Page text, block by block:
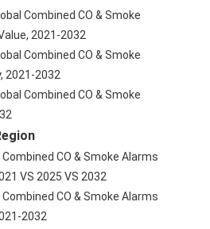
2021-2032
2021-2032
VS 2025 VS 2032
2032